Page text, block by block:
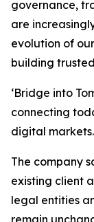
governance,
are
evolution of
building
‘Bridge into
connecting
digital
The company
existing client
legal entities
remain